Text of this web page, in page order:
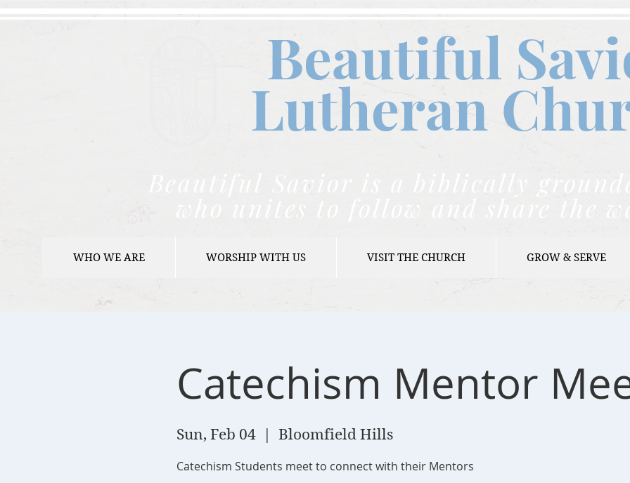
Beautiful
Lutheran C
Beautiful Savior is a biblically
who unites to follow and share the
WHO WE ARE WORSHIP WITH US VISIT THE CHURCH GROW & SERVE
Catechism Mentor
Sun, Feb 04
  |
Bloomfield Hills
Catechism Students meet to connect with their Mentors